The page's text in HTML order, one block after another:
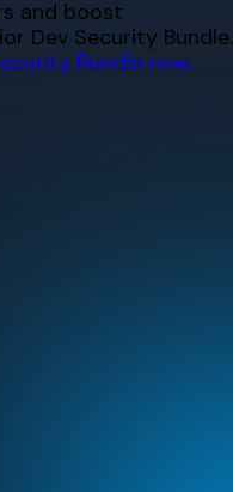
and boost
Dev Security Bundle.
Bundle now.